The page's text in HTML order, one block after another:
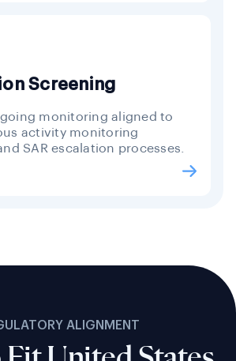
Screening
monitoring aligned to
activity monitoring
SAR escalation processes.
ALIGNMENT